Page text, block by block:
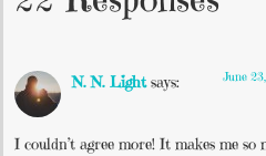
N. N. Light says: June
I couldn’t agree more! It makes me